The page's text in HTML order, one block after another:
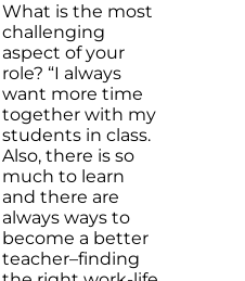
What is the most
challenging
aspect of your
role? “I always
want more time
together with my
students in class.
Also, there is so
much to learn
and there are
always ways to
become a better
teacher–finding